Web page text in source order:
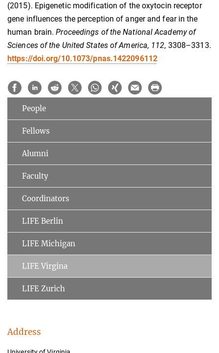
(2015). Epigenetic modification of the oxytocin receptor
gene influences the perception of anger and fear in the
human brain.Proceedings of the National Academy of
Sciences of the United States of America, 112, 3308–3313.
https://doi.org/10.1073/pnas.1422096112
People
Fellows
Alumni
Faculty
Coordinators
LIFE Berlin
LIFE Michigan
LIFE Virgina
LIFE Zurich
Address